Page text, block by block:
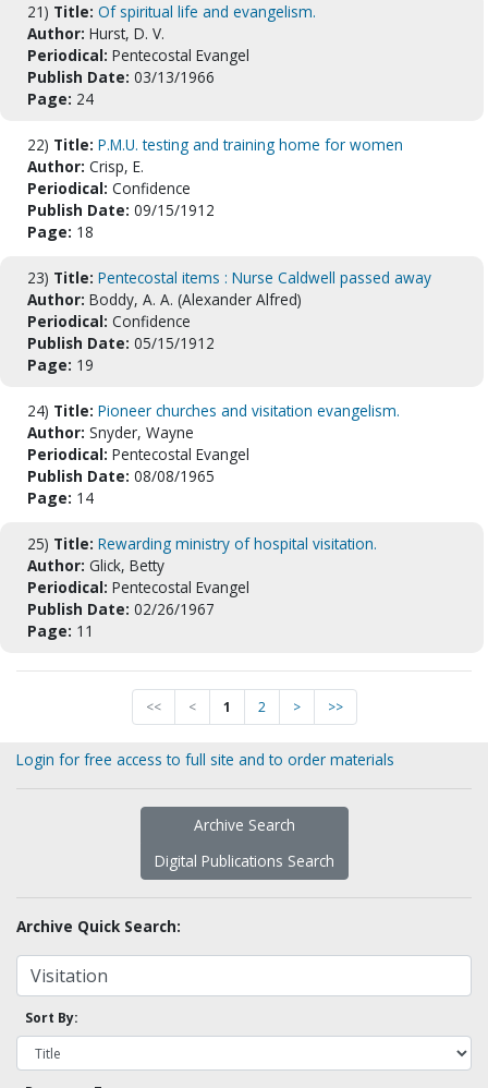
21) Title: Of spiritual life and evangelism.
Author: Hurst, D. V.
Periodical: Pentecostal Evangel
Publish Date: 03/13/1966
Page: 24
22) Title: P.M.U. testing and training home for women
Author: Crisp, E.
Periodical: Confidence
Publish Date: 09/15/1912
Page: 18
23) Title: Pentecostal items : Nurse Caldwell passed away
Author: Boddy, A. A. (Alexander Alfred)
Periodical: Confidence
Publish Date: 05/15/1912
Page: 19
24) Title: Pioneer churches and visitation evangelism.
Author: Snyder, Wayne
Periodical: Pentecostal Evangel
Publish Date: 08/08/1965
Page: 14
25) Title: Rewarding ministry of hospital visitation.
Author: Glick, Betty
Periodical: Pentecostal Evangel
Publish Date: 02/26/1967
Page: 11
<< < 1 2 > >>
Login for free access to full site and to order materials
Archive Search
Digital Publications Search
Archive Quick Search:
Sort By: